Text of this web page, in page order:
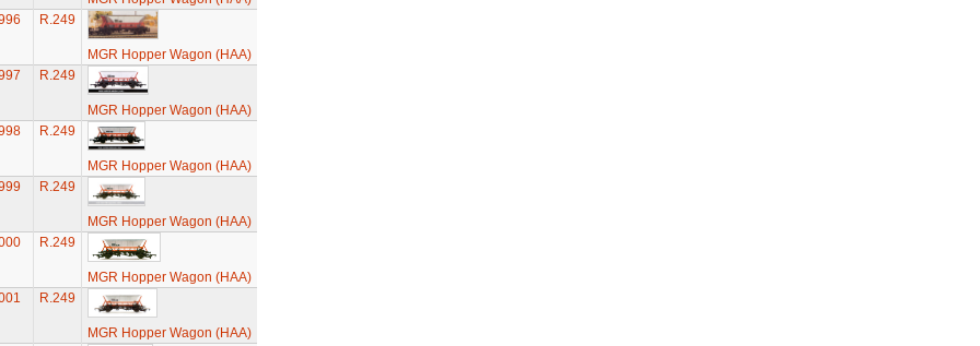
R.249
MGR Hopper Wagon (HAA)
R.249
MGR Hopper Wagon (HAA)
R.249
MGR Hopper Wagon (HAA)
R.249
MGR Hopper Wagon (HAA)
R.249
MGR Hopper Wagon (HAA)
R.249
MGR Hopper Wagon (HAA)